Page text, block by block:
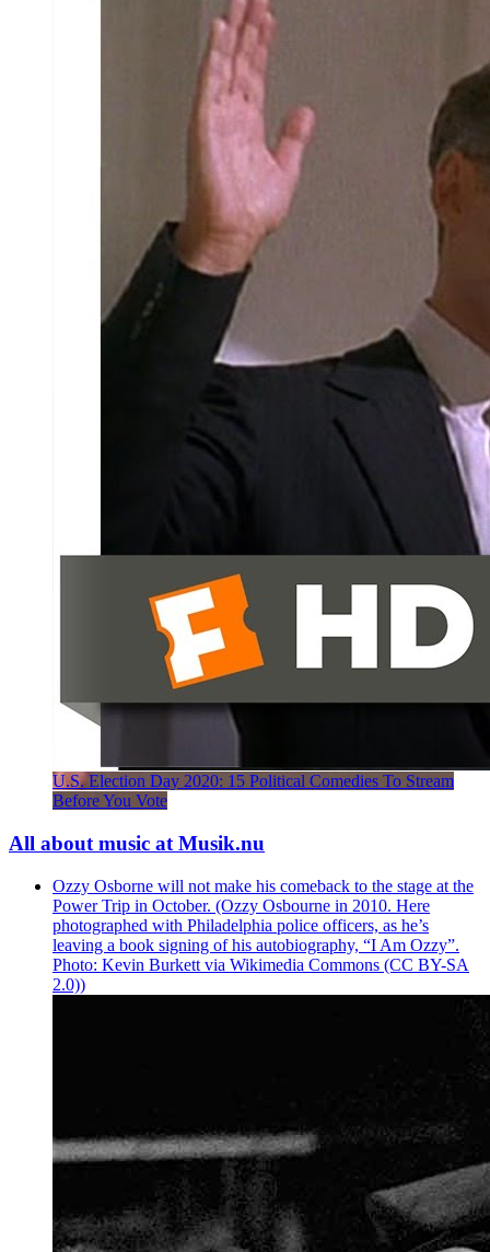
U.S. Election Day 2020: 15 Political Comedies To Stream
Before You Vote
All about music at Musik.nu
Ozzy Osborne will not make his comeback to the stage at the
Power Trip in October. (Ozzy Osbourne in 2010. Here
photographed with Philadelphia police officers, as he’s
leaving a book signing of his autobiography, “I Am Ozzy”.
Photo: Kevin Burkett via Wikimedia Commons (CC BY-SA
2.0))